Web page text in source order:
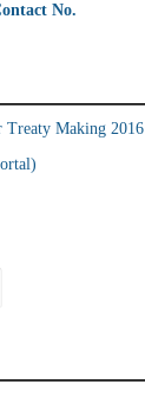
No.
Treaty Making 2016